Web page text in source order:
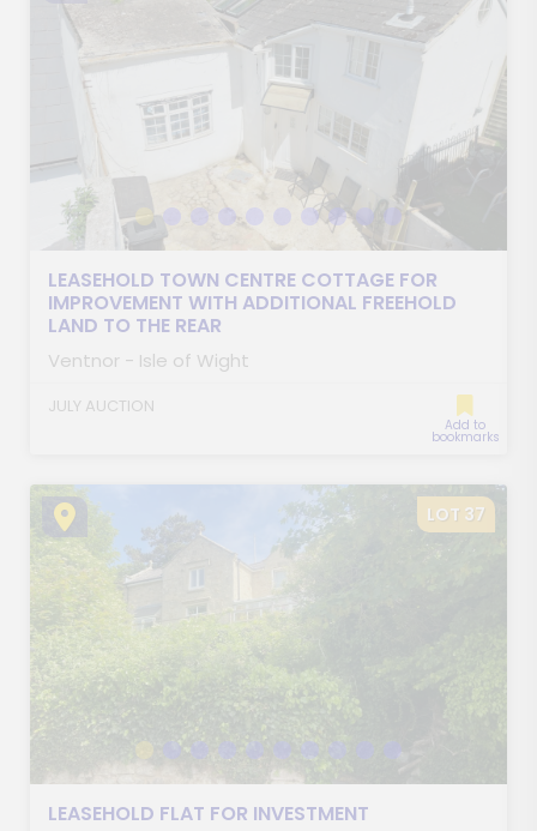
LEASEHOLD TOWN CENTRE COTTAGE FOR
IMPROVEMENT WITH ADDITIONAL FREEHOLD
LAND TO THE REAR
Ventnor - Isle of Wight
JULY AUCTION
Add to
bookmarks
LOT 37
LEASEHOLD FLAT FOR INVESTMENT